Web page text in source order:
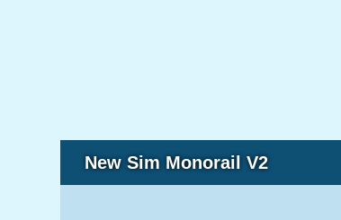
New Sim Monorail V2